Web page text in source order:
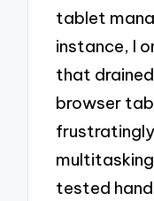
tablet
instance, I
that
browser
tested